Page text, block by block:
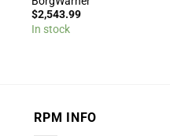
$2,543.99
In stock
RPM INFO